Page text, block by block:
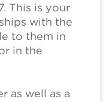
This is your
with the
to them in
in the
as well as a